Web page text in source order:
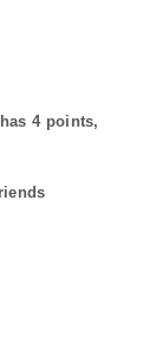
has4points,